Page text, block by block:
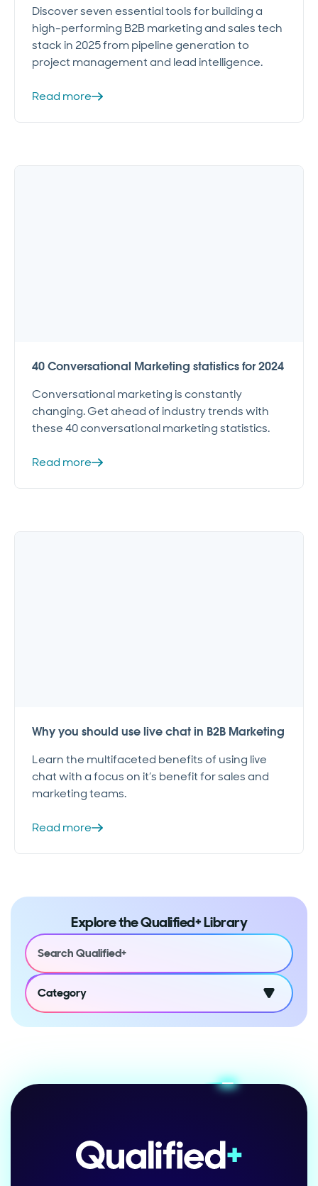
Discover seven essential tools for building a
high-performing B2B marketing and sales tech
stack in 2025 from pipeline generation to
project management and lead intelligence.
Read more
40 Conversational Marketing statistics for 2024
Conversational marketing is constantly
changing. Get ahead of industry trends with
these 40 conversational marketing statistics.
Read more
Why you should use live chat in B2B Marketing
Learn the multifaceted benefits of using live
chat with a focus on it’s benefit for sales and
marketing teams.
Read more
Explore the Qualified+ Library
Category